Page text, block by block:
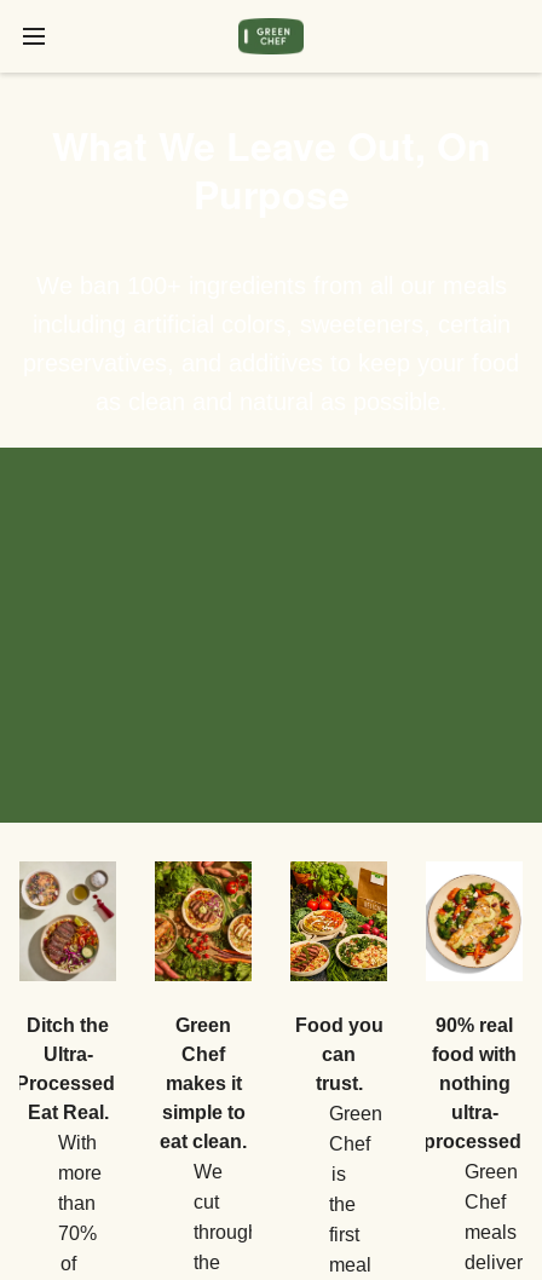
Ditch the
Ultra-
Processed.
Eat Real.
With
more
than
70%
of
Green
Chef
makes it
simple to
eat clean.
We
cut
through
the
Food you
can
trust.
Green
Chef
is
the
first
meal
90% real
food with
nothing
ultra-
processed.
Green
Chef
meals
deliver